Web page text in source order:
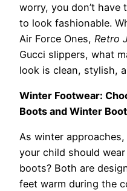
worry, you don’t have
to look fashionable.
Air Force Ones, Retro
Gucci slippers, what
look is clean, stylish,
Winter Footwear:
Boots and Winter
As winter
your child should
boots? Both are
feet warm during the